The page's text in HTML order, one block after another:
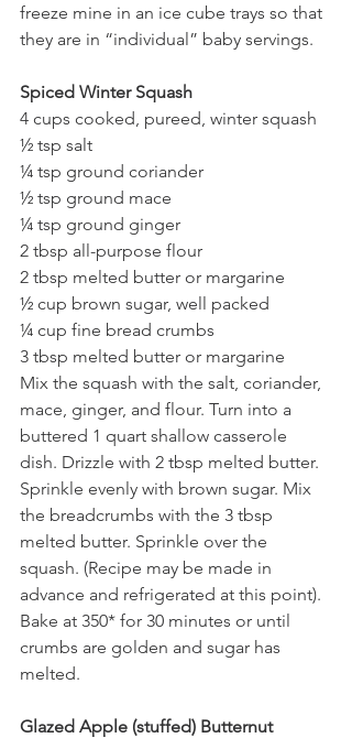
freeze mine in an ice cube trays so that
they are in “individual” baby servings.
Spiced Winter Squash
4 cups cooked, pureed, winter squash
½ tsp salt
¼ tsp ground coriander
½ tsp ground mace
¼ tsp ground ginger
2 tbsp all-purpose flour
2 tbsp melted butter or margarine
½ cup brown sugar, well packed
¼ cup fine bread crumbs
3 tbsp melted butter or margarine
Mix the squash with the salt, coriander,
mace, ginger, and flour. Turn into a
buttered 1 quart shallow casserole
dish. Drizzle with 2 tbsp melted butter.
Sprinkle evenly with brown sugar. Mix
the breadcrumbs with the 3 tbsp
melted butter. Sprinkle over the
squash. (Recipe may be made in
advance and refrigerated at this point).
Bake at 350* for 30 minutes or until
crumbs are golden and sugar has
melted.
Glazed Apple (stuffed) Butternut